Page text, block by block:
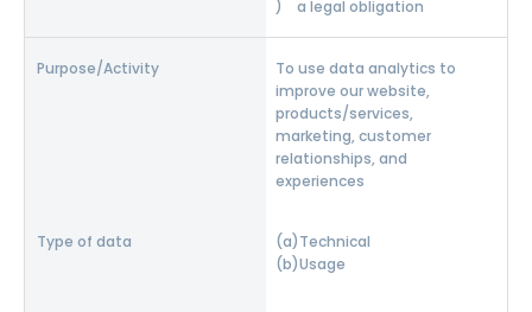
a legal obligation
To use data analytics to
improve our website,
products/services,
marketing, customer
relationships, and
experiences
Technical
Usage